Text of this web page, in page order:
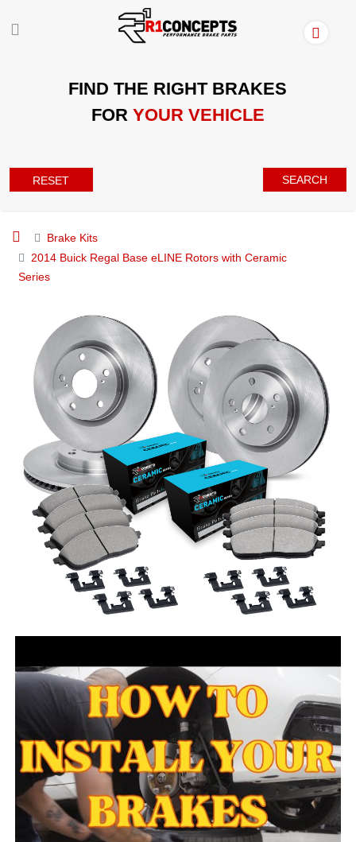
FIND THE RIGHT BRAKES
FOR YOUR VEHICLE
RESET SEARCH
Brake Kits
2014 Buick Regal Base eLINE Rotors with Ceramic
Series